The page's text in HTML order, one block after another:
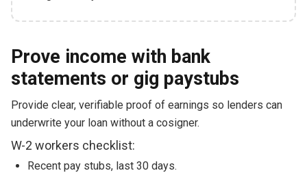
Prove income with bank
statements or gig paystubs
Provide clear, verifiable proof of earnings so lenders can
underwrite your loan without a cosigner.
W-2 workers checklist:
Recent pay stubs, last 30 days.